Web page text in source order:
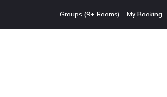
Groups (9+ Rooms) My Booking